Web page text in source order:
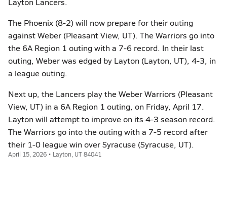
The Phoenix (8-2) will now prepare for their outing
against Weber (Pleasant View, UT). The Warriors go into
the 6A Region 1 outing with a 7-6 record. In their last
outing, Weber was edged by Layton (Layton, UT), 4-3, in
a league outing.
Next up, the Lancers play the Weber Warriors (Pleasant
View, UT) in a 6A Region 1 outing, on Friday, April 17.
Layton will attempt to improve on its 4-3 season record.
The Warriors go into the outing with a 7-5 record after
their 1-0 league win over Syracuse (Syracuse, UT).
April 15, 2026 • Layton, UT 84041